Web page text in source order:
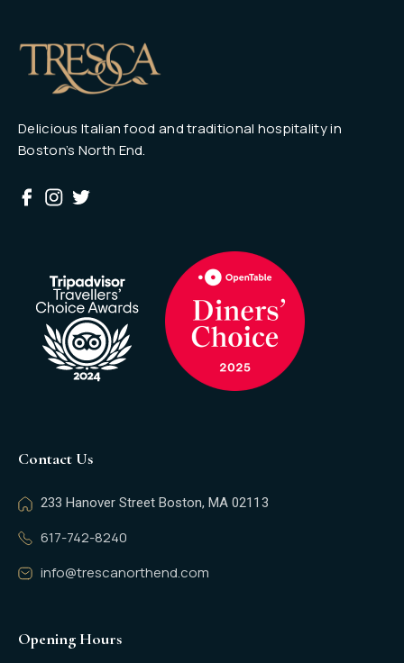
Delicious Italian food and traditional hospitality in
Boston’s North End.
Contact Us
233 Hanover Street Boston, MA 02113
617-742-8240
info@trescanorthend.com
Opening Hours